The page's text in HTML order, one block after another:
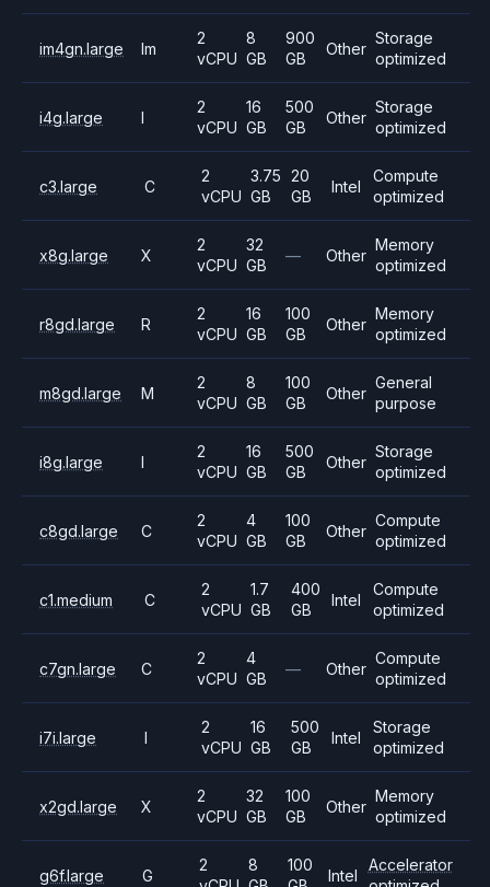
im4gn.large Im
2
vCPU
8
GB
900
GB
Other
Storage
optimized
i4g.large I
2
vCPU
16
GB
500
GB
Other
Storage
optimized
c3.large C
2
vCPU
3.75
GB
20
GB
Intel
Compute
optimized
x8g.large X
2
vCPU
32
GB
— Other
Memory
optimized
r8gd.large R
2
vCPU
16
GB
100
GB
Other
Memory
optimized
m8gd.large M
2
vCPU
8
GB
100
GB
Other
General
purpose
i8g.large I
2
vCPU
16
GB
500
GB
Other
Storage
optimized
c8gd.large C
2
vCPU
4
GB
100
GB
Other
Compute
optimized
c1.medium C
2
vCPU
1.7
GB
400
GB
Intel
Compute
optimized
c7gn.large C
2
vCPU
4
GB
— Other
Compute
optimized
i7i.large I
2
vCPU
16
GB
500
GB
Intel
Storage
optimized
x2gd.large X
2
vCPU
32
GB
100
GB
Other
Memory
optimized
g6f.large G
2
8
100
Intel
Accelerator